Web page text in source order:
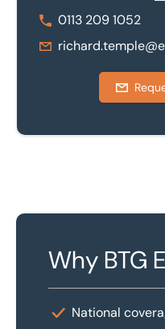
0113 209 1052
Why BTG
National